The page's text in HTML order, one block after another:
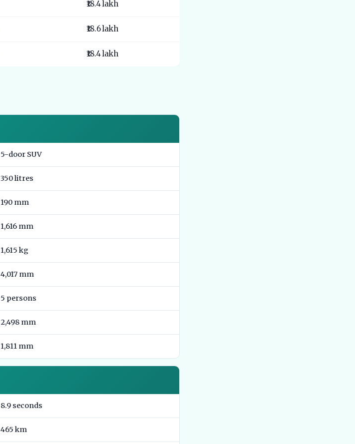
₹18.4 lakh
₹18.6 lakh
₹18.4 lakh
5-door SUV
350 litres
190 mm
1,616 mm
1,615 kg
4,017 mm
5 persons
2,498 mm
1,811 mm
8.9 seconds
465 km